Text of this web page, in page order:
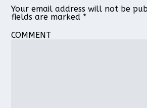
Your email address will not be
fields are marked *
COMMENT